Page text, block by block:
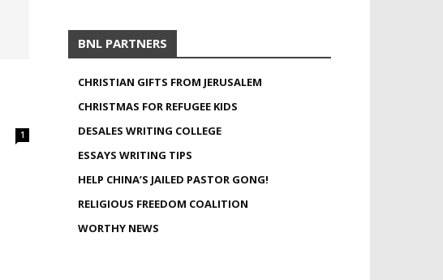
1
BNL PARTNERS
CHRISTIAN GIFTS FROM JERUSALEM
CHRISTMAS FOR REFUGEE KIDS
DESALES WRITING COLLEGE
ESSAYS WRITING TIPS
HELP CHINA’S JAILED PASTOR GONG!
RELIGIOUS FREEDOM COALITION
WORTHY NEWS